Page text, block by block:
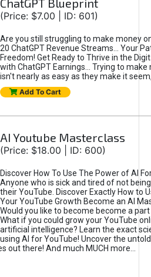
ChatGPT Blueprint
(Price: $7.00 | ID: 601)
Are you still struggling to make money
20 ChatGPT Revenue Streams… Your
Freedom! Get Ready to Thrive in the
with ChatGPT Earnings... Trying to make
isn't nearly as easy as they make it
Add To Cart
AI Youtube Masterclass
(Price: $18.00 | ID: 600)
Discover How To Use The Power of AI
Anyone who is sick and tired of not
their YouTube. Discover Exactly How to
Your YouTube Growth Become an AI
Would you like to become become a
What if you could grow your YouTube
artificial intelligence? Learn the exact
using AI for YouTube! Uncover the
there! And much MUCH more...